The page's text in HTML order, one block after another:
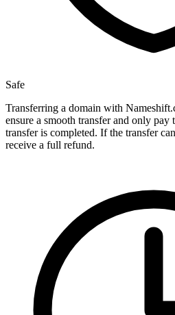
Safe
Transferring a domain with
ensure a smooth transfer and only pay
transfer is completed. If the transfer
receive a full refund.